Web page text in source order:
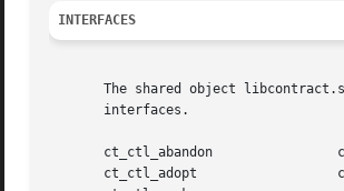
INTERFACES
The shared object
       interfaces.
       ct_ctl_abandon		     ct_ctl_ack
       ct_ctl_adopt		     ct_ctl_newct